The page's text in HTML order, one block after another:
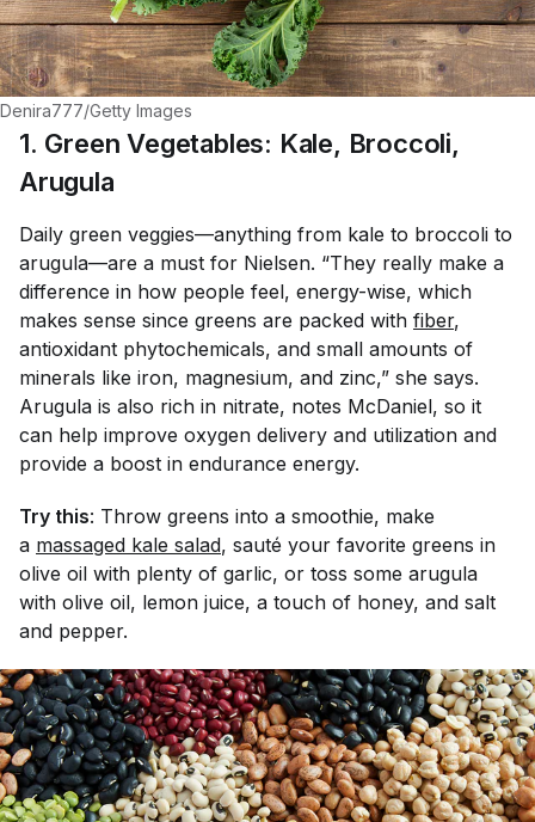
Denira777/Getty Images
1. Green Vegetables: Kale, Broccoli,
Arugula
Daily green veggies—anything from kale to broccoli to
arugula—are a must for Nielsen. “They really make a
difference in how people feel, energy-wise, which
makes sense since greens are packed with fiber,
antioxidant phytochemicals, and small amounts of
minerals like iron, magnesium, and zinc,” she says.
Arugula is also rich in nitrate, notes McDaniel, so it
can help improve oxygen delivery and utilization and
provide a boost in endurance energy.
Try this: Throw greens into a smoothie, make
a massaged kale salad, sauté your favorite greens in
olive oil with plenty of garlic, or toss some arugula
with olive oil, lemon juice, a touch of honey, and salt
and pepper.